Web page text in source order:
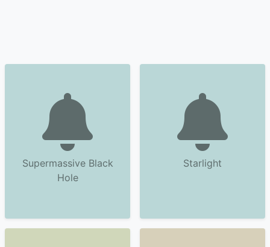
Supermassive Black
Hole
Starlight